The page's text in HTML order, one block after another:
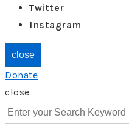
Twitter
Instagram
close
Donate
close